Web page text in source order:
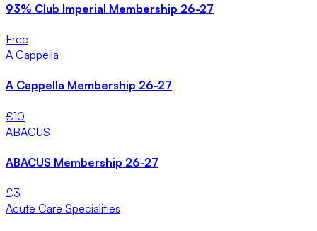
93% Club Imperial Membership 26-27
Free
A Cappella
A Cappella Membership 26-27
£10
ABACUS
ABACUS Membership 26-27
£3
Acute Care Specialities